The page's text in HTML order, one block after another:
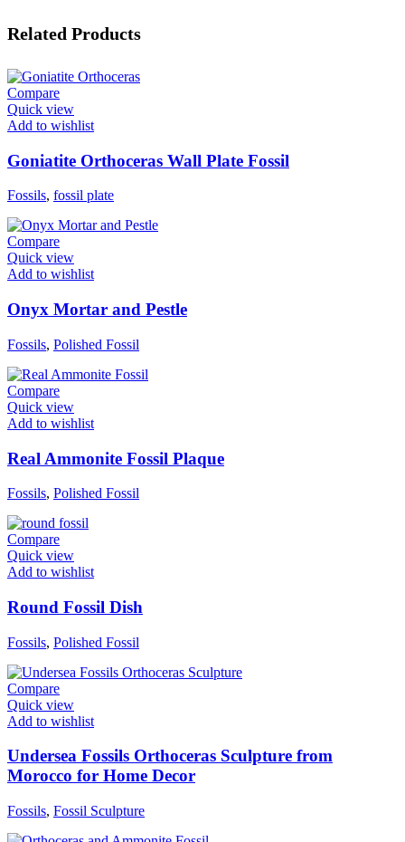
Related Products
Compare
Quick view
Add to wishlist
Goniatite Orthoceras Wall Plate Fossil
Fossils, fossil plate
Compare
Quick view
Add to wishlist
Onyx Mortar and Pestle
Fossils, Polished Fossil
Compare
Quick view
Add to wishlist
Real Ammonite Fossil Plaque
Fossils, Polished Fossil
Compare
Quick view
Add to wishlist
Round Fossil Dish
Fossils, Polished Fossil
Compare
Quick view
Add to wishlist
Undersea Fossils Orthoceras Sculpture from
Morocco for Home Decor
Fossils, Fossil Sculpture